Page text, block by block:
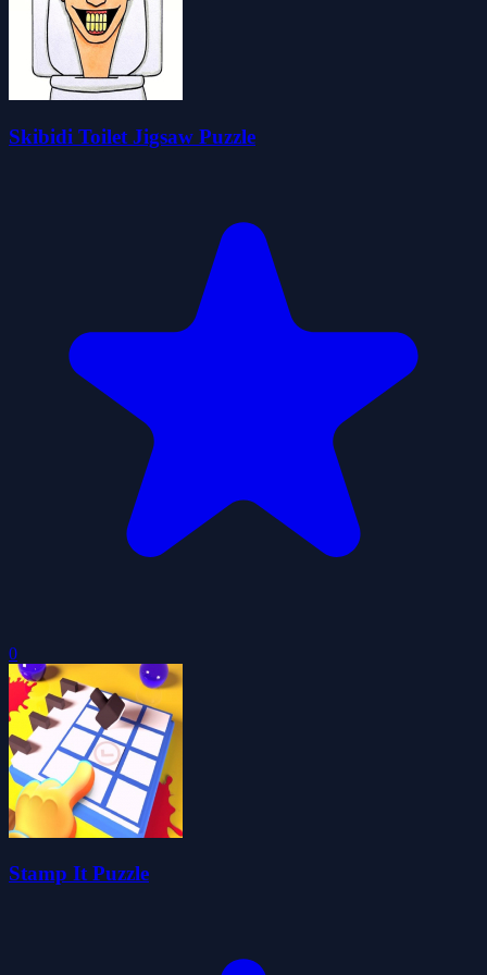
Skibidi Toilet Jigsaw Puzzle
0
Stamp It Puzzle